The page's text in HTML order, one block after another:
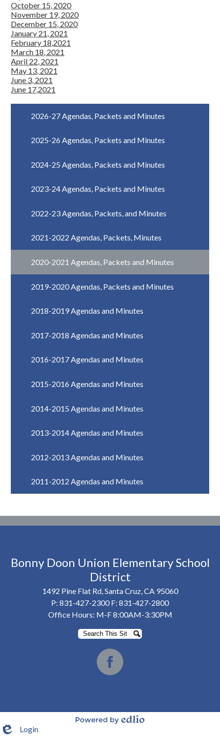
October 15, 2020
November 19, 2020
December 15, 2020
January 21, 2021
February 18,2021
March 18, 2021
April 22, 2021
May 13, 2021
June 3, 2021
June 17,2021
2026-27 Agendas, Packets and Minutes
2025-26 Agendas, Packets and Minutes
2024-25 Agendas, Packets and Minutes
2023-24 Agendas, Packets and Minutes
2022-23 Agendas, Packets, and Minutes
2021-2022 Agendas, Packets, Minutes
2020-2021 Agendas, Packets and Minutes
2019-2020 Agendas, Packets and Minutes
2018-2019 Agendas and Minutes
2017-2018 Agendas and Minutes
2016-2017 Agendas and Minutes
2015-2016 Agendas and Minutes
2014-2015 Agendas and Minutes
2013-2014 Agendas and Minutes
2012-2013 Agendas and Minutes
2011-2012 Agendas and Minutes
Bonny Doon Union Elementary School
District
1492 Pine Flat Rd, Santa Cruz, CA 95060
P: 831-427-2300 F: 831-427-2800
Office Hours: M-F 8:00AM-3:30PM
Search
Search
Login